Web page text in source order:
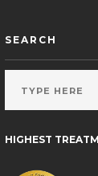
SEARCH
HIGHEST